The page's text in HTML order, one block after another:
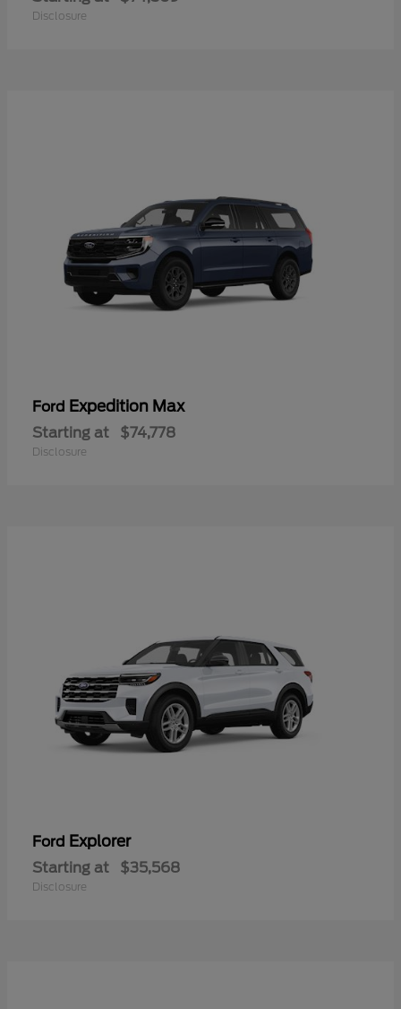
Disclosure
Ford Expedition Max
Starting at $74,778
Disclosure
Ford Explorer
Starting at $35,568
Disclosure